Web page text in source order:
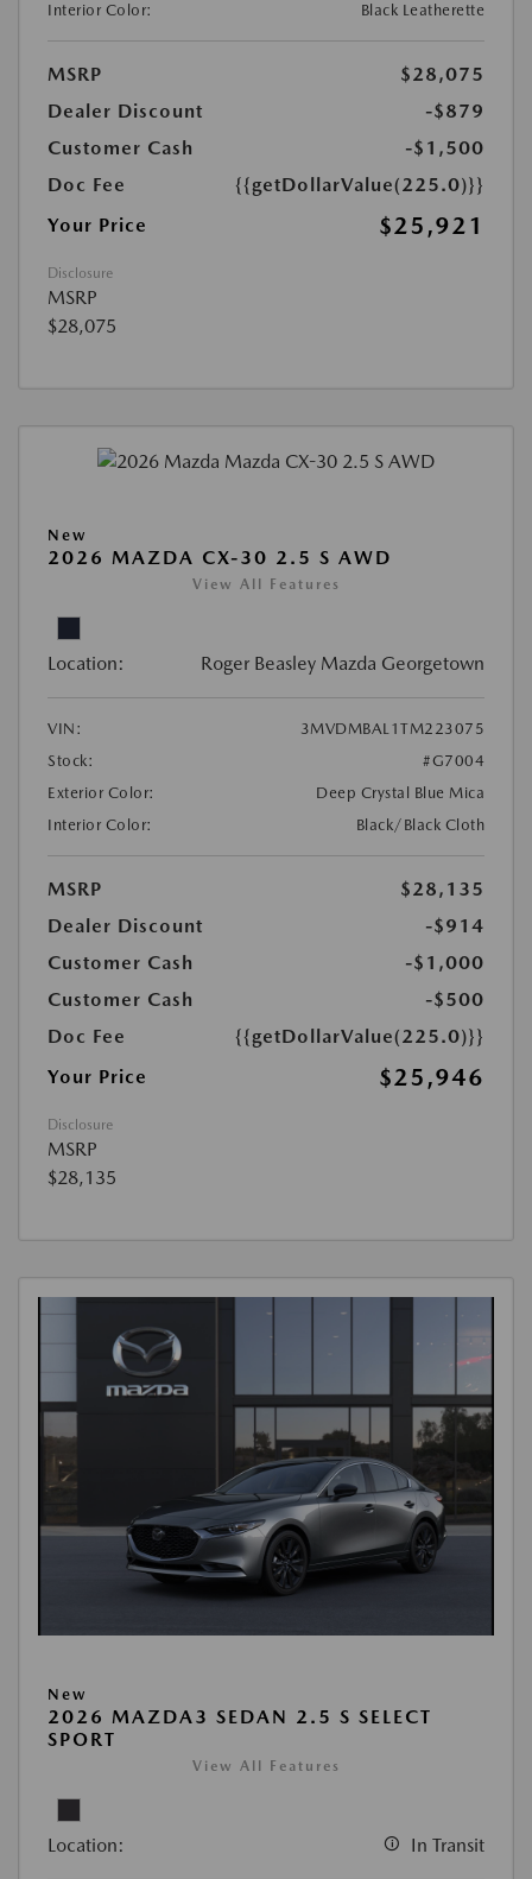
Interior Color:
Black Leatherette
MSRP
$28,075
Dealer Discount
-$879
Customer Cash
-$1,500
Doc Fee
{{getDollarValue(225.0)}}
Your Price
$25,921
Disclosure
MSRP
$28,075
New
2026 MAZDA CX-30 2.5 S AWD
View All Features
Location: Roger Beasley Mazda Georgetown
VIN:
3MVDMBAL1TM223075
Stock:
#G7004
Exterior Color:
Deep Crystal Blue Mica
Interior Color:
Black/Black Cloth
MSRP
$28,135
Dealer Discount
-$914
Customer Cash
-$1,000
Customer Cash
-$500
Doc Fee
{{getDollarValue(225.0)}}
Your Price
$25,946
Disclosure
MSRP
$28,135
New
2026 MAZDA3 SEDAN 2.5 S SELECT
SPORT
View All Features
Location: In Transit